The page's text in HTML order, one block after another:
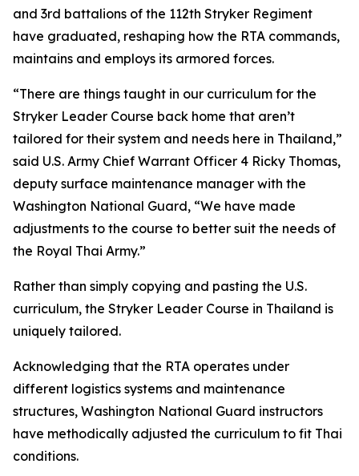
and 3rd battalions of the 112th Stryker Regiment
have graduated, reshaping how the RTA commands,
maintains and employs its armored forces.
“There are things taught in our curriculum for the
Stryker Leader Course back home that aren’t
tailored for their system and needs here in Thailand,”
said U.S. Army Chief Warrant Officer 4 Ricky Thomas,
deputy surface maintenance manager with the
Washington National Guard, “We have made
adjustments to the course to better suit the needs of
the Royal Thai Army.”
Rather than simply copying and pasting the U.S.
curriculum, the Stryker Leader Course in Thailand is
uniquely tailored.
Acknowledging that the RTA operates under
different logistics systems and maintenance
structures, Washington National Guard instructors
have methodically adjusted the curriculum to fit Thai
conditions.